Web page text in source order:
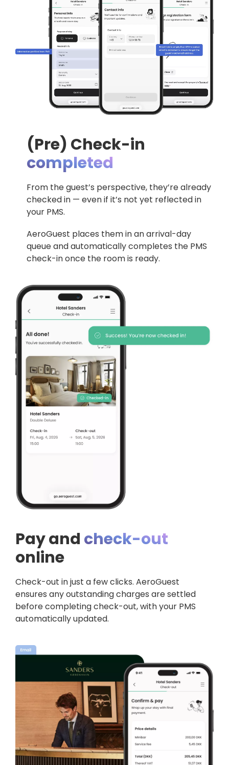
(Pre) Check-in
completed
From the guest’s perspective, they’re already
checked in — even if it’s not yet reflected in
your PMS.
AeroGuest places them in an arrival-day
queue and automatically completes the PMS
check-in once the room is ready.
Pay and check-out
online
Check-out in just a few clicks.AeroGuest
ensures any outstanding charges are settled
before completing check-out, with your PMS
automatically updated.